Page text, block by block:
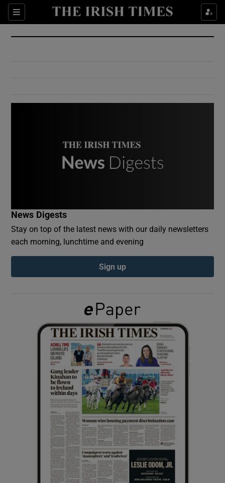
Sections
Show Culture sub sections
Show Environment sub sections
Show Podcasts sub sections
Show Gaeilge sub sections
Show History sub sections
Show Sponsored sub sections
News Digests
Stay on top of the latest news with our daily newsletters
each morning, lunchtime and evening
Sign up